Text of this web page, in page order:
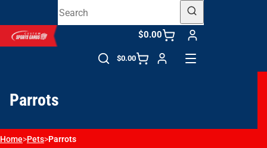
$0.00
$0.00
Parrots
Home>Pets>Parrots